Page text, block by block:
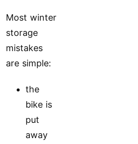
Most winter
storage
mistakes
are simple:
the
bike is
put
away